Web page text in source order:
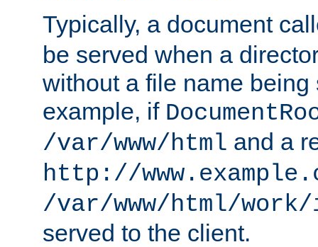
Typically, a document
be served when a
without a file name being
example, if
/var/www/html and a
http://
/var/www/html/
served to the client.